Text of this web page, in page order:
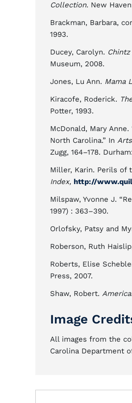
Collection. New
Brackman, Barbara,
1993.
Ducey, Carolyn.
Museum, 2008.
Jones, Lu Ann. Mama
Kiracofe, Roderick.
Potter, 1993.
McDonald, Mary
North Carolina.” In
Zugg, 164–178.
Miller, Karin. Perils of
Index, http://
Milspaw, Yvonne J.
1997) : 363–390.
Orlofsky, Patsy and
Roberson, Ruth
Roberts, Elise
Press, 2007.
Shaw, Robert.
Image
All images from the
Carolina Department